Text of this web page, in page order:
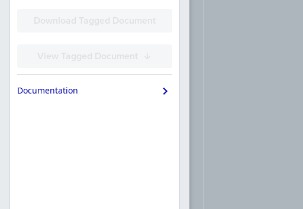
Documentation